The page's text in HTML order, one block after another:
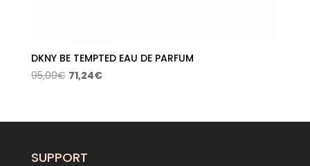
DKNY BE TEMPTED EAU DE PARFUM
95,00€ Original
95,00€.
71,24€Current
71,24€.
SUPPORT